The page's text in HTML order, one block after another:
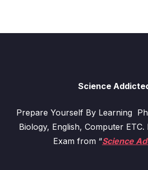
Science
Prepare Yourself By Learning
Biology, English, Computer
Exam from “Science